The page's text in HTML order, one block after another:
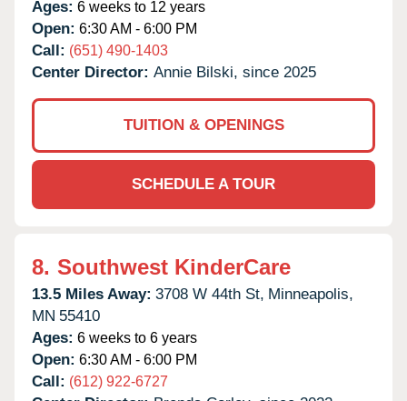
Ages: 6 weeks to 12 years
Open: 6:30 AM - 6:00 PM
Call: (651) 490-1403
Center Director: Annie Bilski, since 2025
TUITION & OPENINGS
SCHEDULE A TOUR
8. Southwest KinderCare
13.5 Miles Away: 3708 W 44th St, Minneapolis,
MN 55410
Ages: 6 weeks to 6 years
Open: 6:30 AM - 6:00 PM
Call: (612) 922-6727